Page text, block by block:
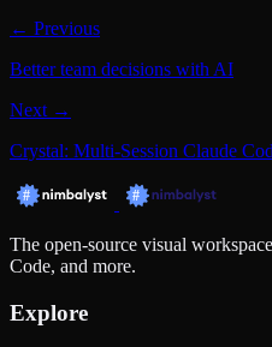
← Previous
Better team decisions with AI
Next →
Crystal: Multi-Session Claude
The open-source visual
Code, and more.
Explore